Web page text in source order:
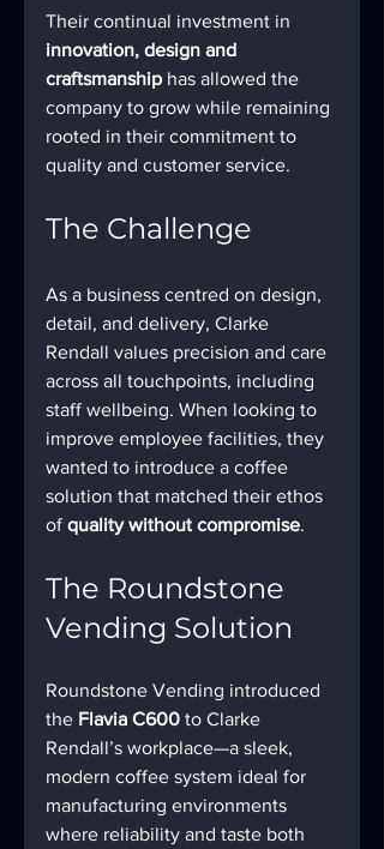
Their continual investment in
innovation, design and
craftsmanship has allowed the
company to grow while remaining
rooted in their commitment to
quality and customer service.
The Challenge
As a business centred on design,
detail, and delivery, Clarke
Rendall values precision and care
across all touchpoints, including
staff wellbeing. When looking to
improve employee facilities, they
wanted to introduce a coffee
solution that matched their ethos
of quality without compromise.
The Roundstone
Vending Solution
Roundstone Vending introduced
the Flavia C600 to Clarke
Rendall’s workplace—a sleek,
modern coffee system ideal for
manufacturing environments
where reliability and taste both